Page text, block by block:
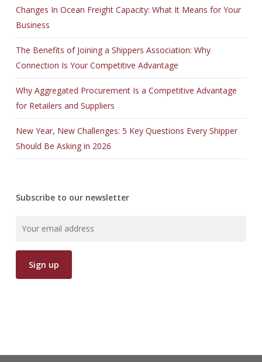
Changes In Ocean Freight Capacity: What It Means for Your
Business
The Benefits of Joining a Shippers Association: Why
Connection Is Your Competitive Advantage
Why Aggregated Procurement Is a Competitive Advantage
for Retailers and Suppliers
New Year, New Challenges: 5 Key Questions Every Shipper
Should Be Asking in 2026
Subscribe to our newsletter